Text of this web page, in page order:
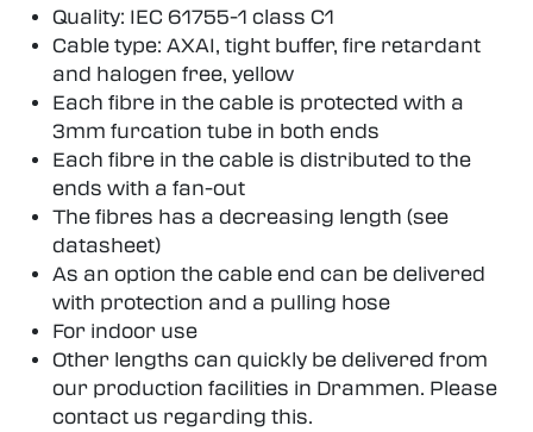
Quality: IEC 61755-1 class C1
Cable type: AXAI, tight buffer, fire retardant
and halogen free, yellow
Each fibre in the cable is protected with a
3mm furcation tube in both ends
Each fibre in the cable is distributed to the
ends with a fan-out
The fibres has a decreasing length (see
datasheet)
As an option the cable end can be delivered
with protection and a pulling hose
For indoor use
Other lengths can quickly be delivered from
our production facilities in Drammen. Please
contact us regarding this.